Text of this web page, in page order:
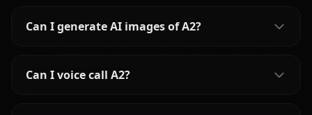
Can I generate AI images of A2?
Can I voice call A2?